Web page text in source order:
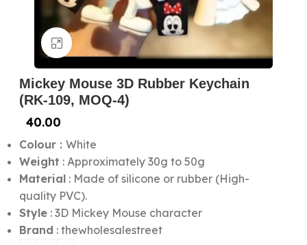
Click to enlarge
Mickey Mouse 3D Rubber Keychain
(RK-109, MOQ-4)
40.00
Colour : White
Weight : Approximately 30g to 50g
Material: Made of silicone or rubber (High-
quality PVC).
Style: 3D Mickey Mouse character
Brand : thewholesalestreet